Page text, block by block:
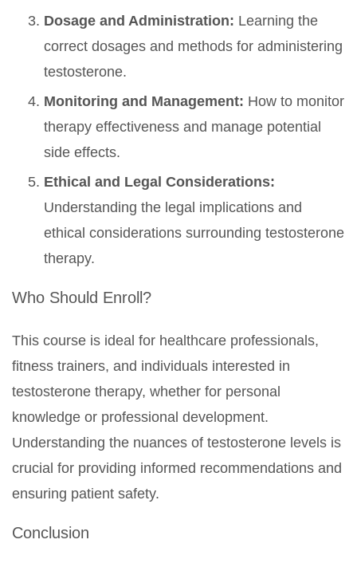
Dosage and Administration: Learning the
correct dosages and methods for administering
testosterone.
Monitoring and Management: How to monitor
therapy effectiveness and manage potential
side effects.
Ethical and Legal Considerations:
Understanding the legal implications and
ethical considerations surrounding testosterone
therapy.
Who Should Enroll?
This course is ideal for healthcare professionals,
fitness trainers, and individuals interested in
testosterone therapy, whether for personal
knowledge or professional development.
Understanding the nuances of testosterone levels is
crucial for providing informed recommendations and
ensuring patient safety.
Conclusion